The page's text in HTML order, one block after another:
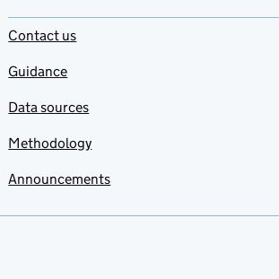
Contact us
Guidance
Data sources
Methodology
Announcements